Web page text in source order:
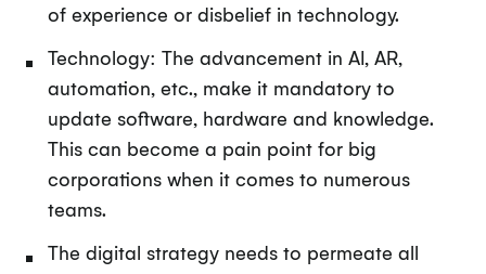
of experience or disbelief in technology.
Technology: The advancement in AI, AR,
automation, etc., make it mandatory to
update software, hardware and knowledge.
This can become a pain point for big
corporations when it comes to numerous
teams.
The digital strategy needs to permeate all